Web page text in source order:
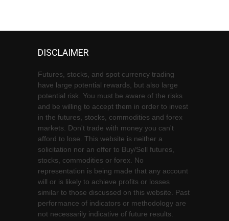
DISCLAIMER
Futures, stocks, and spot currency trading
have large potential rewards, but also large
potential risk. You must be aware of the risks
and be willing to accept them in order to invest
in the futures, stocks, commodities and forex
markets. Don't trade with money you can't
afford to lose. This website is neither a
solicitation nor an offer to Buy/Sell futures,
stocks, commodities or forex. No
representation is being made that any account
will or is likely to achieve profits or losses
similar to those discussed on this website. Past
performance of indicators or methodology are
not necessarily indicative of future results.